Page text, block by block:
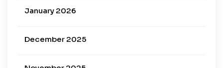
January 2026
December 2025